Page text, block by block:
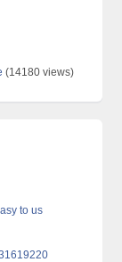
(14180 views)
to us